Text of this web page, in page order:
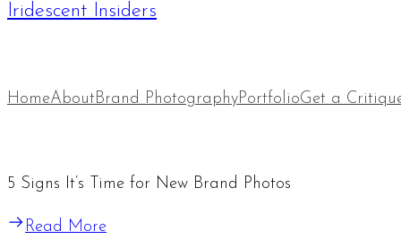
HomeAboutBrand PhotographyPortfolioGet a
5 Signs It’s Time for New Brand Photos
Read More
Iridescent Insiders